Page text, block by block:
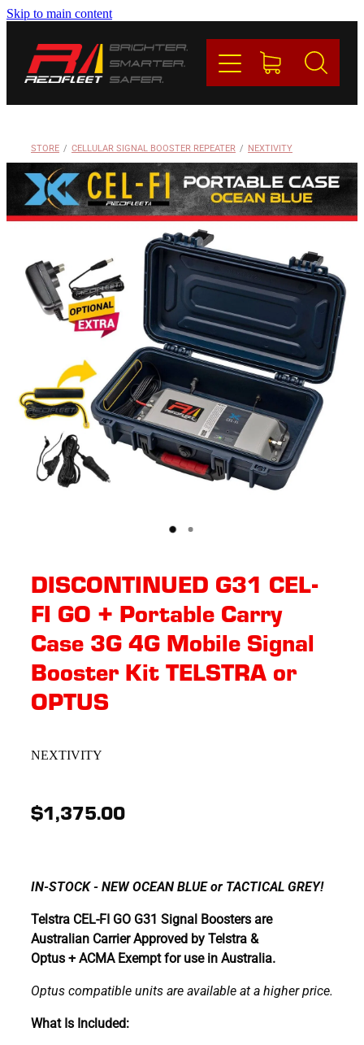
Skip to main content
STORE / CELLULAR SIGNAL BOOSTER REPEATER / NEXTIVITY
DISCONTINUED G31 CEL-
FI GO + Portable Carry
Case 3G 4G Mobile Signal
Booster Kit TELSTRA or
OPTUS
NEXTIVITY
$1,375.00
IN-STOCK - NEW OCEAN BLUE or TACTICAL GREY!
Telstra CEL-FI GO G31 Signal Boosters are
Australian Carrier Approved by Telstra &
Optus + ACMA Exempt for use in Australia.
Optus compatible units are available at a higher price.
What Is Included:
BRANDS
CONTACT
My Account